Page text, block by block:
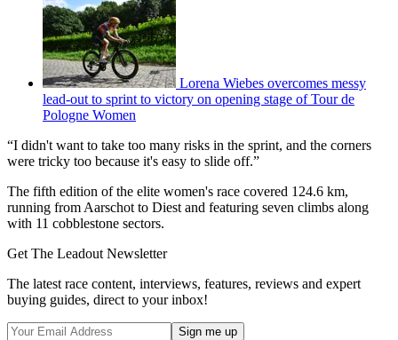
Lorena Wiebes overcomes messy
lead-out to sprint to victory on opening stage of Tour de
Pologne Women
“I didn't want to take too many risks in the sprint, and the corners
were tricky too because it's easy to slide off.”
The fifth edition of the elite women's race covered 124.6 km,
running from Aarschot to Diest and featuring seven climbs along
with 11 cobblestone sectors.
Get The Leadout Newsletter
The latest race content, interviews, features, reviews and expert
buying guides, direct to your inbox!